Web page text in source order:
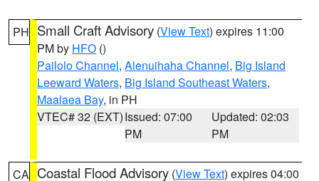
PH Small Craft Advisory (View Text) expires 11:00
PM by HFO ()
Pailolo Channel, Alenuihaha Channel, Big Island
Leeward Waters, Big Island Southeast Waters,
Maalaea Bay, in PH
VTEC# 32 (EXT)Issued: 07:00
PM
Updated: 02:03
PM
CA Coastal Flood Advisory (View Text) expires 04:00